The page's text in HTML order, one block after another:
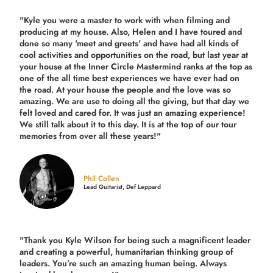
"Kyle you were a master to work with when filming and
producing at my house. Also, Helen and I have toured and
done so many 'meet and greets' and have had all kinds of
cool activities and opportunities on the road, but last yearat
your house at the Inner Circle Mastermind ranks at the top as
one of the all time best experiences we have ever had on
the road. At your house the people and the love was so
amazing. We are use to doing all the giving, but that day we
felt loved and cared for. It was just an amazing experience!
We still talk about it to this day. It is at the top of our tour
memories from over all these years!"
Phil Collen
Lead Guitarist, Def Leppard
"Thank you Kyle Wilson for being such a magnificent leader
and creating a powerful, humanitarian thinking group of
leaders. You’re such an amazing human being. Always